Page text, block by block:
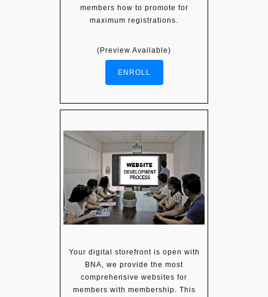
members how to promote for
maximum registrations.
(Preview Available)
ENROLL
Your digital storefront is open with
BNA, we provide the most
comprehensive websites for
members with membership. This